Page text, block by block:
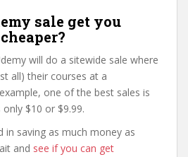
sale get you
will do a sitewide sale where
all) their courses at a
one of the best sales is
$10 or $9.99.
in saving as much money as
and see if you can get